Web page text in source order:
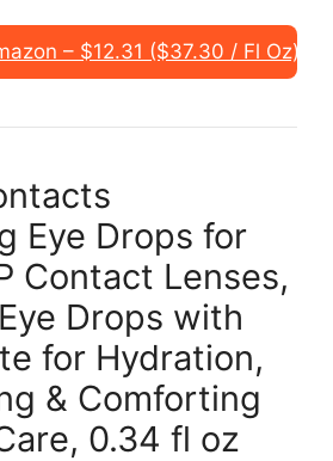
– $12.31 ($37.30 / Fl Oz)
Eye Drops for
Contact Lenses,
Drops with
for Hydration,
& Comforting
0.34 fl oz